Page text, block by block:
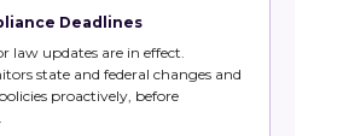
Deadlines
law updates are in effect.
state and federal changes and
proactively, before